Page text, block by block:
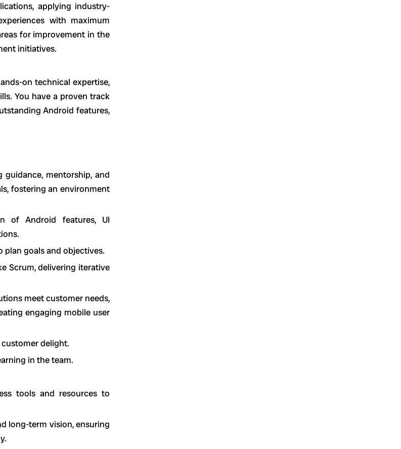
applying industry-
with maximum
for improvement in the
initiatives.
on technical expertise,
You have a proven track
Android features,
guidance, mentorship, and
fostering an environment
of Android features, UI
plan goals and objectives.
Scrum, delivering iterative
meet customer needs,
engaging mobile user
delight.
in the team.
tools and resources to
long-term vision, ensuring